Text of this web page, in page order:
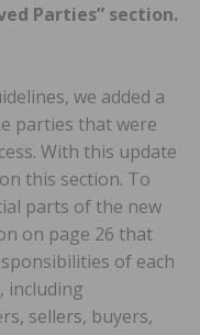
Parties” section.
we added a
parties that were
With this update
this section. To
parts of the new
on page 26 that
of each
including
sellers, buyers,